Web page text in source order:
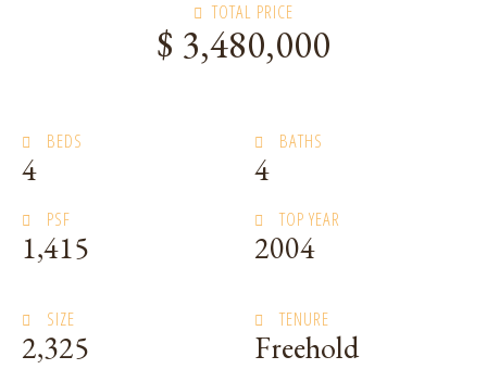
TOTAL PRICE
$ 3,480,000
BEDS
4
BATHS
4
PSF
1,415
TOP YEAR
2004
SIZE
2,325
TENURE
Freehold